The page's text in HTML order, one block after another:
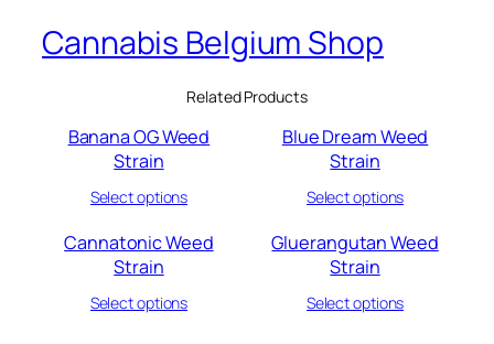
Cannabis Belgium Shop
Related Products
Banana OG Weed
Strain
Select options
Blue Dream Weed
Strain
Select options
Cannatonic Weed
Strain
Select options
Gluerangutan Weed
Strain
Select options